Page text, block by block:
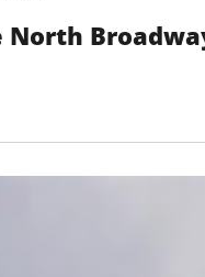
North Broadway